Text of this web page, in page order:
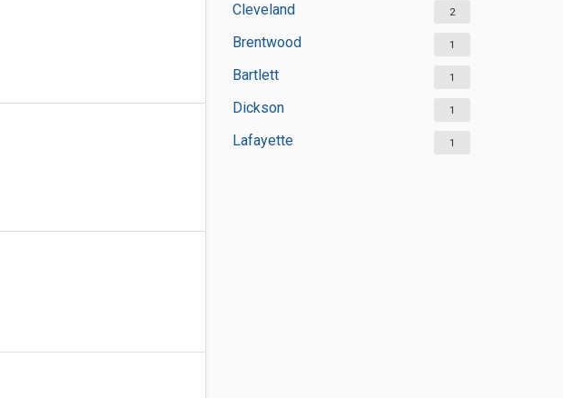
Cleveland 2
Brentwood 1
Bartlett 1
Dickson 1
Lafayette 1